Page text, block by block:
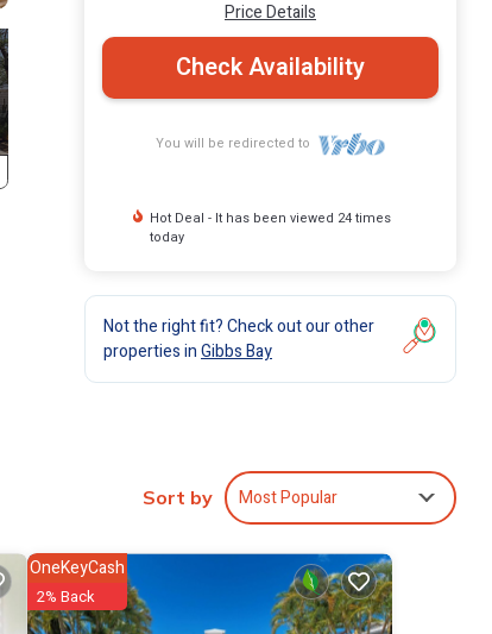
Price Details
Check Availability
You will be redirected to
Hot Deal - It has been viewed 24 times
today
Not the right fit? Check out our other
properties inGibbs Bay
Sort by Most Popular
OneKeyCash
2% Back